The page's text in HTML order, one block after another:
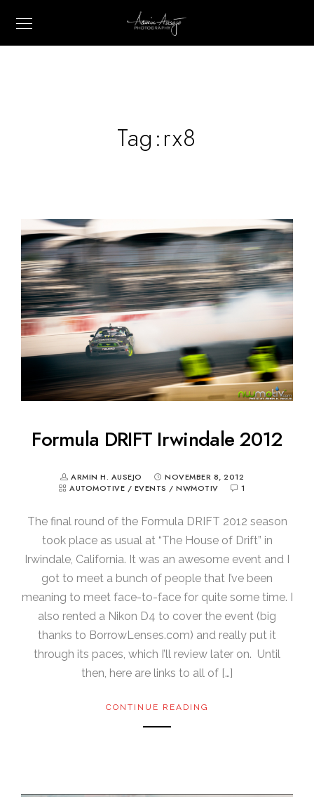
Tag:rx8
Formula DRIFT Irwindale 2012
ARMIN H. AUSEJO
NOVEMBER 8, 2012
AUTOMOTIVE / EVENTS /NWMOTIV 1
The final round of the Formula DRIFT 2012 season
took place as usual at “The House of Drift” in
Irwindale, California. It was an awesome event and I
got to meet a bunch of people that I’ve been
meaning to meet face-to-face for quite some time. I
also rented a Nikon D4 to cover the event (big
thanks to BorrowLenses.com) and really put it
through its paces, which I’ll review later on. Until
then, here are links to all of […]
CONTINUE READING